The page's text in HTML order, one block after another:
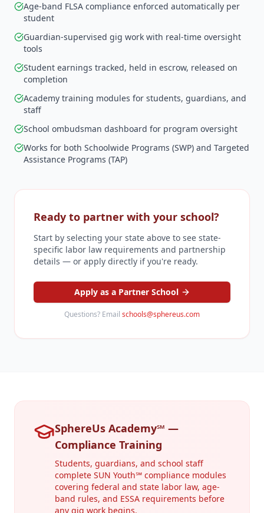
Age-band FLSA compliance enforced automatically per
student
Guardian-supervised gig work with real-time oversight
tools
Student earnings tracked, held in escrow, released on
completion
Academy training modules for students, guardians, and
staff
School ombudsman dashboard for program oversight
Works for both Schoolwide Programs (SWP) and Targeted
Assistance Programs (TAP)
Ready to partner with your school?
Start by selecting your state above to see state-
specific labor law requirements and partnership
details — or apply directly if you're ready.
Apply as a Partner School
Questions? Email schools@sphereus.com
SphereUs Academy℠ —
Compliance Training
Students, guardians, and school staff
complete SUN Youth℠ compliance modules
covering federal and state labor law, age-
band rules, and ESSA requirements before
any gig work begins.